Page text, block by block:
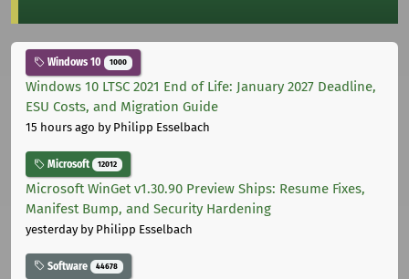
Windows 10 1000
Windows 10 LTSC 2021 End of Life: January 2027 Deadline,
ESU Costs, and Migration Guide
15 hours ago by Philipp Esselbach
Microsoft 12012
Microsoft WinGet v1.30.90 Preview Ships: Resume Fixes,
Manifest Bump, and Security Hardening
yesterdayby Philipp Esselbach
Software 44678